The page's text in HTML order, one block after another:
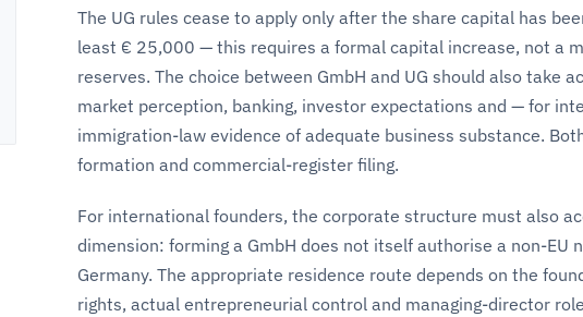
The UG rules cease to apply only after the share capital has
least € 25,000 — this requires a formal capital increase, not a
reserves. The choice between GmbH and UG should also take
market perception, banking, investor expectations and — for
immigration-law evidence of adequate business substance.
formation and commercial-register filing.
For international founders, the corporate structure must also
dimension: forming a GmbH does not itself authorise a non-EU
Germany. The appropriate residence route depends on the
rights, actual entrepreneurial control and managing-director